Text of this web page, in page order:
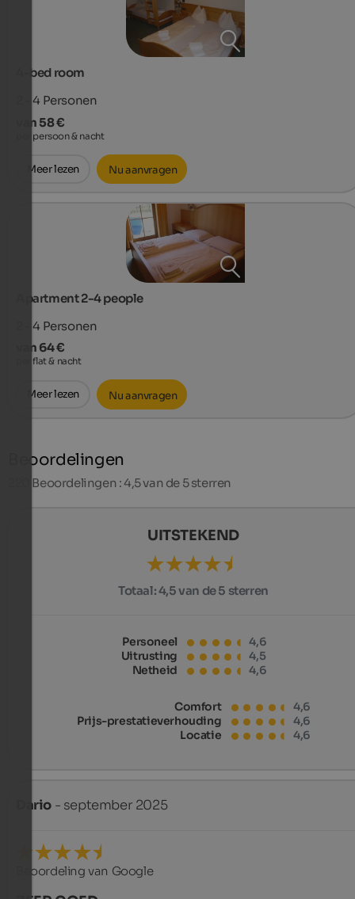
4-bed room
2 - 4 Personen
van 58 €
per persoon & nacht
Meer lezen Nu aanvragen
Apartment 2-4 people
2 - 4 Personen
van 64 €
per flat & nacht
Meer lezen Nu aanvragen
Beoordelingen
Beoordelingen : 4,5 van de 5 sterren
UITSTEKEND
Totaal:4,5 van de 5 sterren
Personeel
4,6
Uitrusting
4,5
Netheid
4,6
Comfort
4,6
Prijs-prestatieverhouding
4,6
Locatie
4,6
Dario - september 2025
Beoordeling van Google